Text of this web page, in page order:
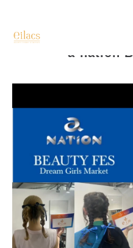
a-nation
top
company
photo
contact